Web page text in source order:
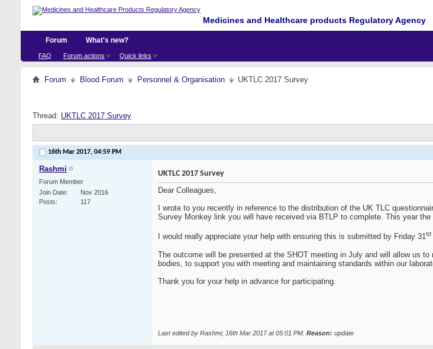
Medicines and Healthcare products Regulatory Agency
Forum
FAQ Forum actions Quick links
What's new?
Forum Blood Forum Personnel & Organisation UKTLC 2017 Survey
Thread: UKTLC 2017 Survey
16th Mar 2017, 04:59 PM
Rashmi
Forum Member
Join Date
Nov 2016
Posts
117
UKTLC 2017 Survey
Dear Colleagues,
I wrote to you recently in reference to the distribution of the UK TLC
Survey Monkey link you will have received via BTLP to complete. This year
I would really appreciate your help with ensuring this is submitted by Friday 31st
The outcome will be presented at the SHOT meeting in July and will allow us
bodies, to support you with meeting and maintaining standards within our
Thank you for your help in advance for participating.
Last edited by Rashmi; 16th Mar 2017 at05:01 PM Reason: update